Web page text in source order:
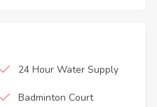
24 Hour Water Supply
Badminton Court